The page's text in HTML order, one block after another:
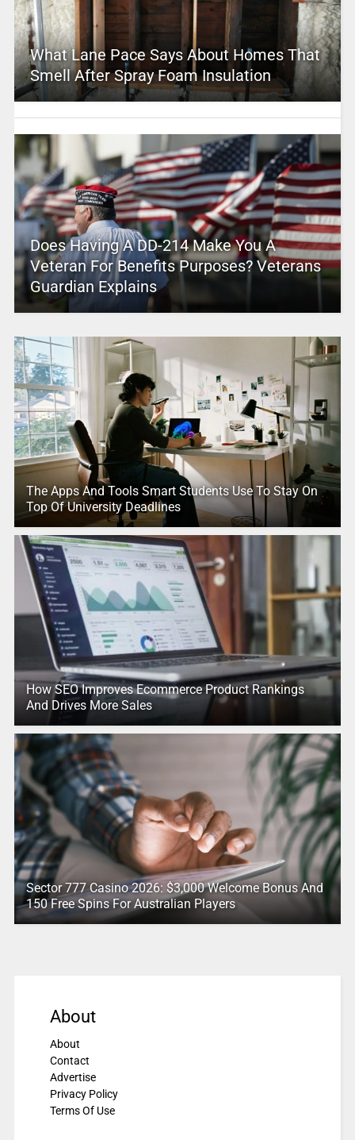
What Lane Pace Says About Homes That
Smell After Spray Foam Insulation
Does Having A DD-214 Make You A
Veteran For Benefits Purposes? Veterans
Guardian Explains
The Apps And Tools Smart Students Use To Stay On
Top Of University Deadlines
How SEO Improves Ecommerce Product Rankings
And Drives More Sales
Sector 777 Casino 2026: $3,000 Welcome Bonus And
150 Free Spins For Australian Players
About
About
Contact
Advertise
Privacy Policy
Terms Of Use